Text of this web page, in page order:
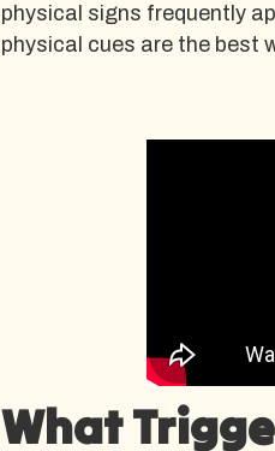
physical signs frequently
physical cues are the best
What